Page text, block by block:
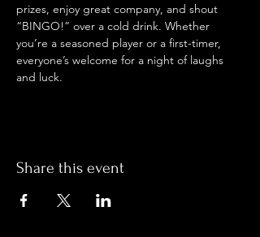
prizes, enjoy great company, and shout
“BINGO!” over a cold drink. Whether
you’re a seasoned player or a first-timer,
everyone’s welcome for a night of laughs
and luck.
Share this event